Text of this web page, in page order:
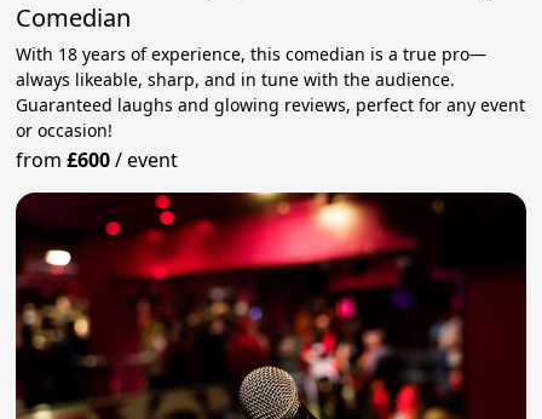
Comedian
With 18 years of experience, this comedian is a true pro—
always likeable, sharp, and in tune with the audience.
Guaranteed laughs and glowing reviews, perfect for any event
or occasion!
from£600/event